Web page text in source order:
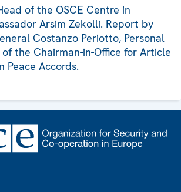
of the OSCE Centre in
Arsim Zekolli. Report by
Costanzo Periotto, Personal
the Chairman-in-Office for Article
Peace Accords.